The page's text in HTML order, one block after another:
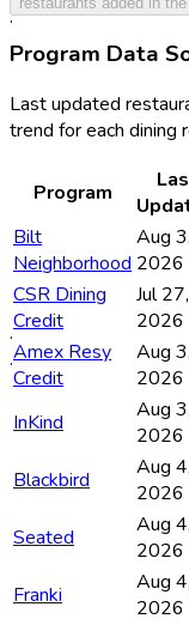
·
·
·
·
Program Data
Last updated
trend for each dining
Program
Bilt
Neighborhood
Aug 3,
2026
CSR Dining
Credit
Jul 27,
2026
Amex Resy
Credit
Aug 3,
2026
InKind
Aug 3,
2026
Blackbird
Aug 4,
2026
Seated
Aug 4,
2026
Franki
Aug 4,
2026